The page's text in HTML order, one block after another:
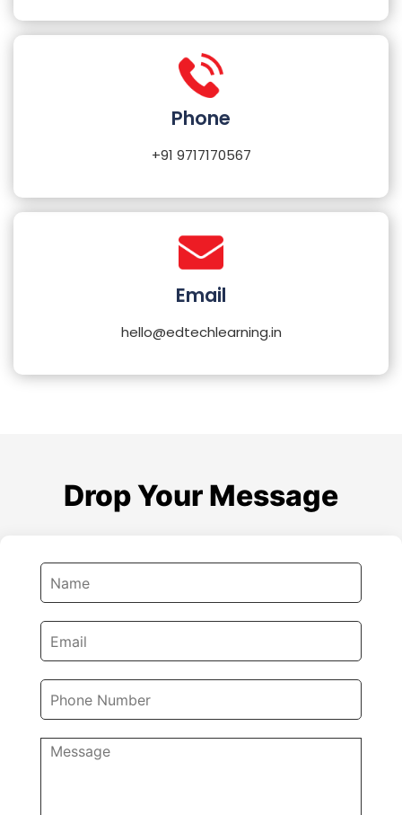
Phone
+91 9717170567
Email
hello@edtechlearning.in
Drop Your Message